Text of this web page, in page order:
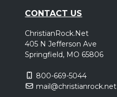
CONTACT US
ChristianRock.Net
405 N Jefferson Ave
Springfield, MO 65806
800-669-5044
mail@christianrock.net